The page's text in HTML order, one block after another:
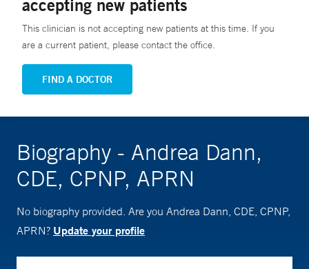
accepting new patients
This clinician is not accepting new patients at this time. If you
are a current patient, please contact the office.
FIND A DOCTOR
Biography - Andrea Dann,
CDE, CPNP, APRN
No biography provided. Are you Andrea Dann, CDE, CPNP,
APRN? Update your profile